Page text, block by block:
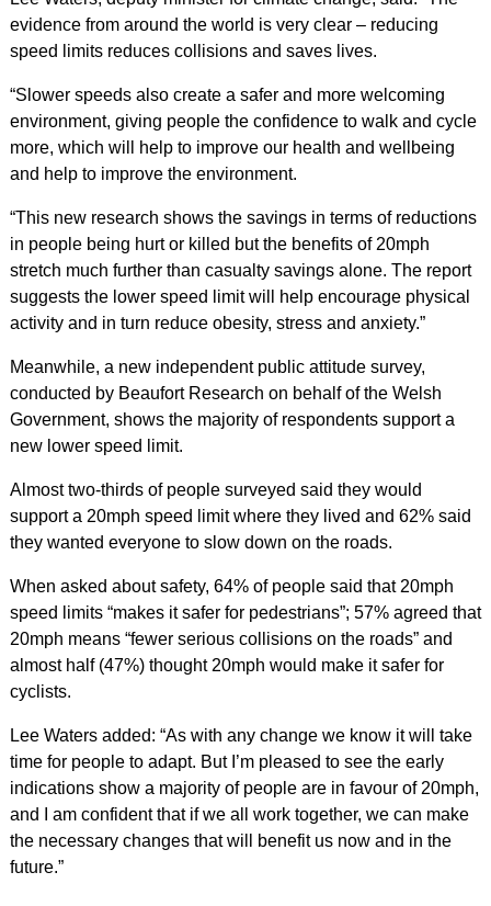
evidence from around the world is very clear – reducing
speed limits reduces collisions and saves lives.
“Slower speeds also create a safer and more welcoming
environment, giving people the confidence to walk and cycle
more, which will help to improve our health and wellbeing
and help to improve the environment.
“This new research shows the savings in terms of reductions
in people being hurt or killed but the benefits of 20mph
stretch much further than casualty savings alone. The report
suggests the lower speed limit will help encourage physical
activity and in turn reduce obesity, stress and anxiety.”
Meanwhile, a new independent public attitude survey,
conducted by Beaufort Research on behalf of the Welsh
Government, shows the majority of respondents support a
new lower speed limit.
Almost two-thirds of people surveyed said they would
support a 20mph speed limit where they lived and 62% said
they wanted everyone to slow down on the roads.
When asked about safety, 64% of people said that 20mph
speed limits “makes it safer for pedestrians”; 57% agreed that
20mph means “fewer serious collisions on the roads” and
almost half (47%) thought 20mph would make it safer for
cyclists.
Lee Waters added: “As with any change we know it will take
time for people to adapt. But I’m pleased to see the early
indications show a majority of people are in favour of 20mph,
and I am confident that if we all work together, we can make
the necessary changes that will benefit us now and in the
future.”